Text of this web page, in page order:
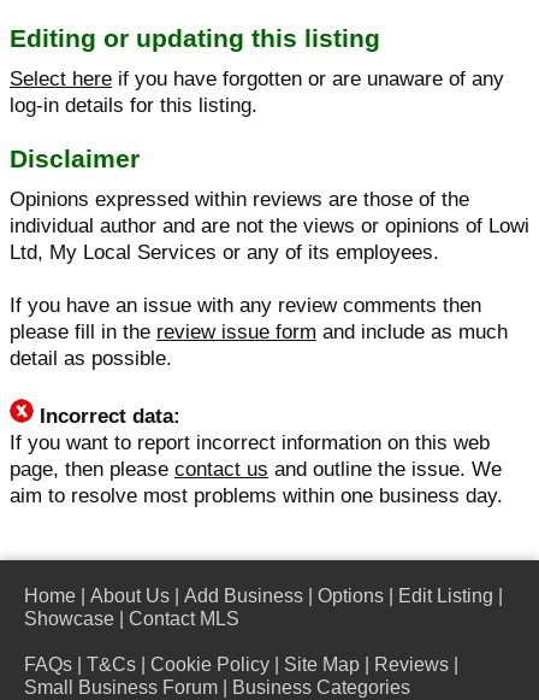
Editing or updating this listing
Select here if you have forgotten or are unaware of any
log-in details for this listing.
Disclaimer
Opinions expressed within reviews are those of the
individual author and are not the views or opinions of Lowi
Ltd, My Local Services or any of its employees.
If you have an issue with any review comments then
please fill in the review issue form and include as much
detail as possible.
Incorrect data:
If you want to report incorrect information on this web
page, then please contact us and outline the issue. We
aim to resolve most problems within one business day.
Home About Us Add Business Options Edit Listing
Showcase
Contact MLS
FAQs T&Cs Cookie Policy Site Map Reviews
Small Business Forum
Business Categories